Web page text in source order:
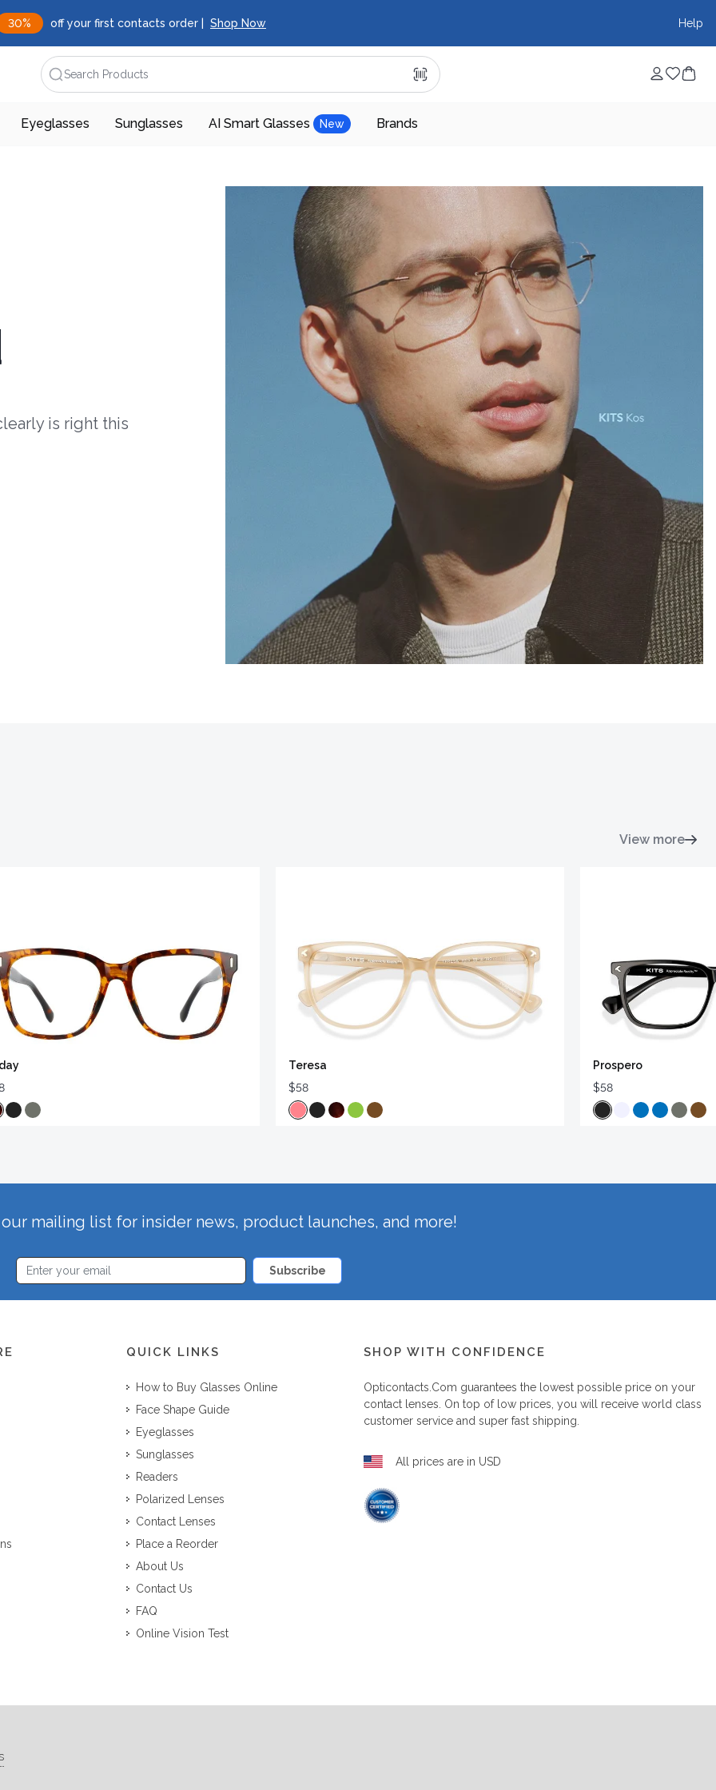
30% off your first contacts order | Shop Now Help
Search Products
Eyeglasses Sunglasses AI Smart Glasses New Brands
is right this
View more
Teresa
$58
Prospero
$58
mailing list for insider news, product launches, and more!
Subscribe
QUICK LINKS
How to Buy Glasses Online
Face Shape Guide
Eyeglasses
Sunglasses
Readers
Polarized Lenses
Contact Lenses
Place a Reorder
About Us
Contact Us
FAQ
Online Vision Test
SHOP WITH CONFIDENCE
Opticontacts.com guarantees the lowest possible price on your
contact lenses. On top of low prices, you will receive world class
customer service and super fast shipping.
All prices are in USD